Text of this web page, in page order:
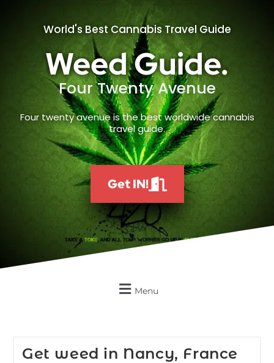
World's Best Cannabis Travel Guide
Weed Guide.
Four Twenty Avenue
Four twenty avenue is the best worldwide cannabis
travel guide.
Get IN!
Menu
Get weed in Nancy, France